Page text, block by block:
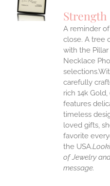
Strength
A reminder
close. A tree
with the
Necklace
carefully
rich 14k
features
timeless
loved gifts,
favorite
the USA.
of Jewelry
message.